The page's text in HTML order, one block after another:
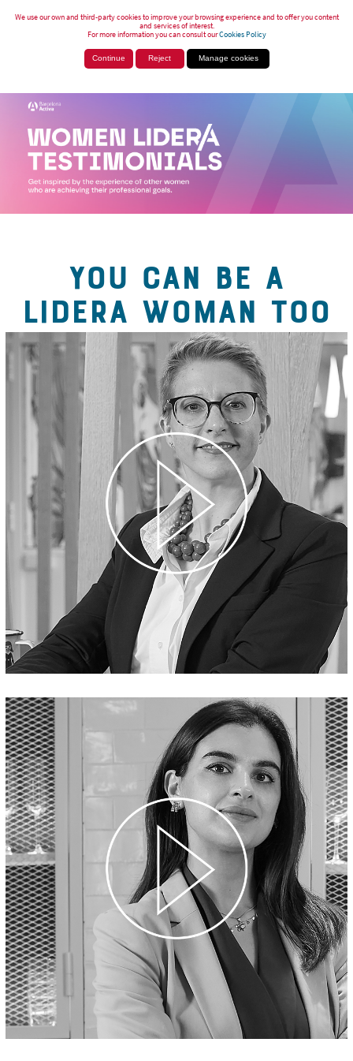
We use our own and third-party cookies to improve your browsing experience and to offer you content
and services of interest.
For more information you can consult ourCookies Policy
Continue Reject Manage cookies
YOU CAN BE A
LIDERA WOMAN TOO